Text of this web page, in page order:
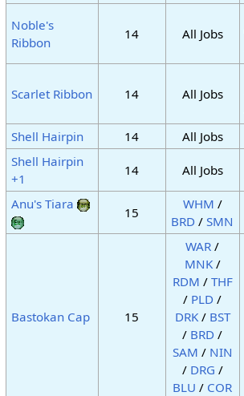
Noble's
Ribbon
14 All Jobs
Scarlet Ribbon 14 All Jobs
Shell Hairpin
14 All Jobs
Shell Hairpin
+1
14 All Jobs
Anu's Tiara
15
WHM /
BRD /SMN
Bastokan Cap 15
WAR /
MNK/
RDM / THF
/ PLD /
DRK/ BST
/ BRD /
SAM / NIN
/ DRG /
BLU / COR